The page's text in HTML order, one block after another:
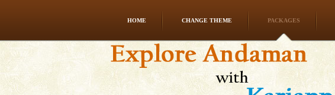
HOME CHANGE THEME PACKAGES
CORALS & experience scuba dive
Corals belong to a large group of animals known as